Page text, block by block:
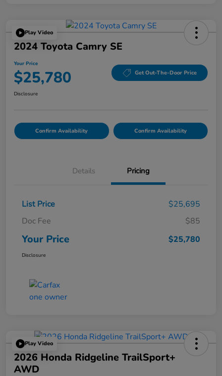
Play Video
2024 Toyota Camry SE
Your Price
$25,780 Get Out-The-Door Price
Disclosure
Confirm Availability Confirm Availability
Details Pricing
List Price
$25,695
Doc Fee
$85
Your Price $25,780
Disclosure
Play Video
2026 Honda Ridgeline TrailSport+
AWD